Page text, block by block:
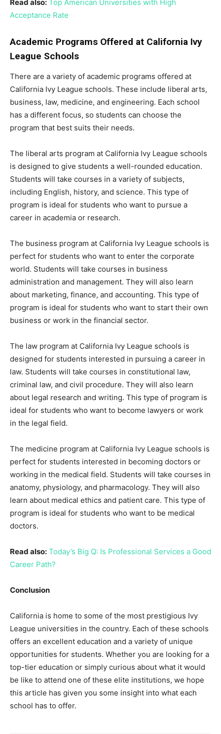
Read also: Top American Universities with High
Acceptance Rate
Academic Programs Offered at California Ivy
League Schools
There are a variety of academic programs offered at
California Ivy League schools. These include liberal arts,
business, law, medicine, and engineering. Each school
has a different focus, so students can choose the
program that best suits their needs.
The liberal arts program at California Ivy League schools
is designed to give students a well-rounded education.
Students will take courses in a variety of subjects,
including English, history, and science. This type of
program is ideal for students who want to pursue a
career in academia or research.
The business program at California Ivy League schools is
perfect for students who want to enter the corporate
world. Students will take courses in business
administration and management. They will also learn
about marketing, finance, and accounting. This type of
program is ideal for students who want to start their own
business or work in the financial sector.
The law program at California Ivy League schools is
designed for students interested in pursuing a career in
law. Students will take courses in constitutional law,
criminal law, and civil procedure. They will also learn
about legal research and writing. This type of program is
ideal for students who want to become lawyers or work
in the legal field.
The medicine program at California Ivy League schools is
perfect for students interested in becoming doctors or
working in the medical field. Students will take courses in
anatomy, physiology, and pharmacology. They will also
learn about medical ethics and patient care. This type of
program is ideal for students who want to be medical
doctors.
Read also: Today’s Big Q: Is Professional Services a Good
Career Path?
Conclusion
California is home to some of the most prestigious Ivy
League universities in the country. Each of these schools
offers an excellent education and a variety of unique
opportunities for students. Whether you are looking for a
top-tier education or simply curious about what it would
be like to attend one of these elite institutions, we hope
this article has given you some insight into what each
school has to offer.